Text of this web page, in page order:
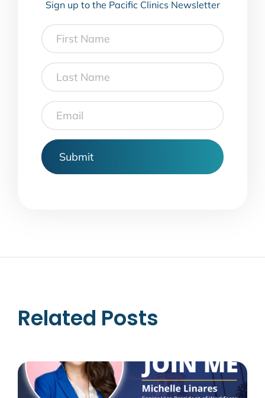
Sign up to the Pacific Clinics Newsletter
Related Posts